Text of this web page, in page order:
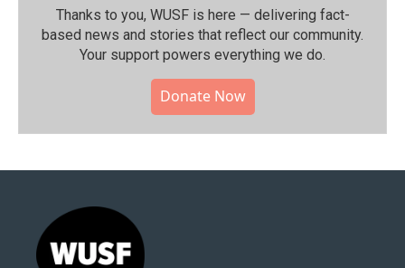
Thanks to you, WUSF is here — delivering fact-
based news and stories that reflect our community.⁠
Your support powers everything we do.
Donate Now